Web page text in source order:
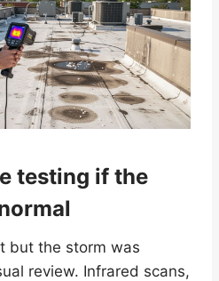
testing if the
but the storm was
review. Infrared scans,